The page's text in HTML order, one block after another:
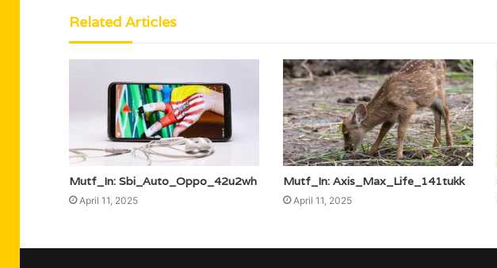
Related Articles
Mutf_In: Sbi_Auto_Oppo_42u2wh
April 11, 2025
Mutf_In: Axis_Max_Life_141tukk
April 11, 2025